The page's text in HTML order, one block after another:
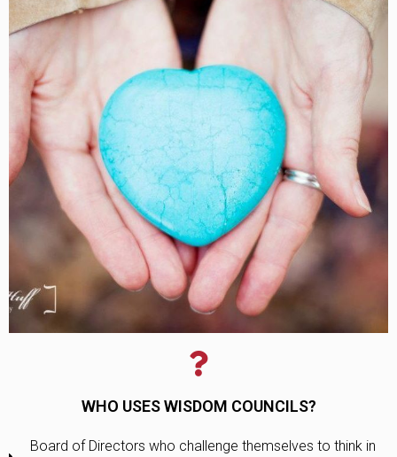
WHO USES WISDOM COUNCILS?
Board of Directors who challenge themselves to think in